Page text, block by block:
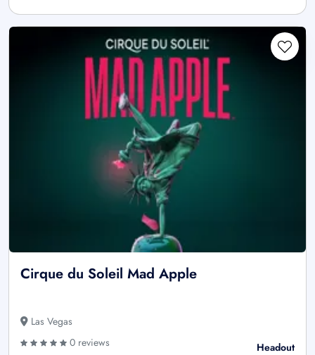
Cirque du Soleil Mad Apple
Las Vegas
0 reviews
Headout